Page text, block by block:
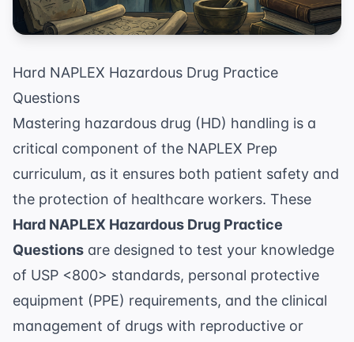
Hard NAPLEX Hazardous Drug Practice
Questions
Mastering hazardous drug (HD) handling is a
critical component of the NAPLEX Prep
curriculum, as it ensures both patient safety and
the protection of healthcare workers. These
Hard NAPLEX Hazardous Drug Practice
Questions are designed to test your knowledge
of USP <800> standards, personal protective
equipment (PPE) requirements, and the clinical
management of drugs with reproductive or